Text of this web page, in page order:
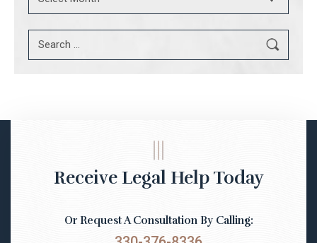
for:
Receive Legal Help Today
Or Request A Consultation By Calling: